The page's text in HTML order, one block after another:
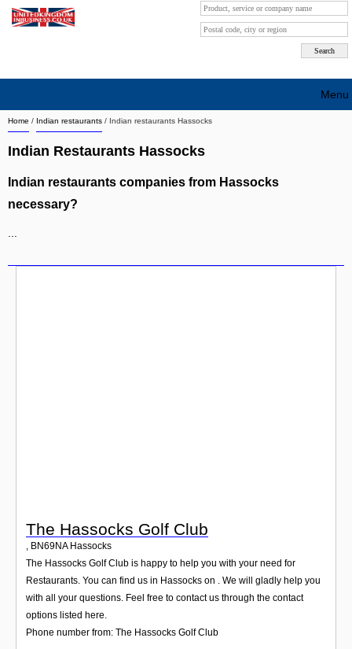
Home / Indian restaurants / Indian restaurants Hassocks
Indian Restaurants Hassocks
Indian restaurants companies from Hassocks
necessary?
The Hassocks Golf Club
, BN69NA Hassocks
The Hassocks Golf Club is happy to help you with your need for
Restaurants. You can find us in Hassocks on . We will gladly help you
with all your questions. Feel free to contact us through the contact
options listed here.
Phone number from: The Hassocks Golf Club
Menu
Search company by city
Search company on industrie